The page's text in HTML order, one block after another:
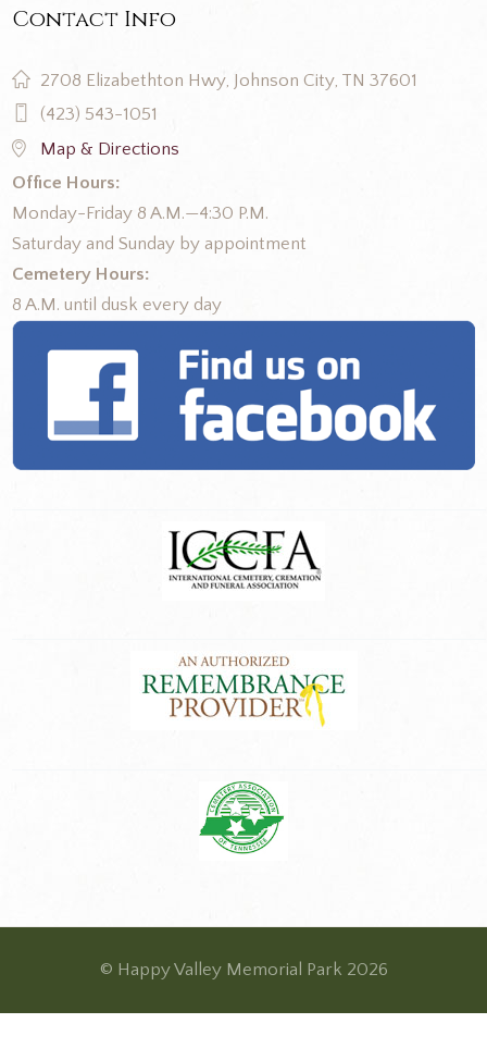
Contact Info
2708 Elizabethton Hwy, Johnson City, TN 37601
(423) 543-1051
Map & Directions
Office Hours:
Monday-Friday 8 A.M.—4:30 P.M.
Saturday and Sunday by appointment
Cemetery Hours:
8 A.M. until dusk every day
© Happy Valley Memorial Park 2026